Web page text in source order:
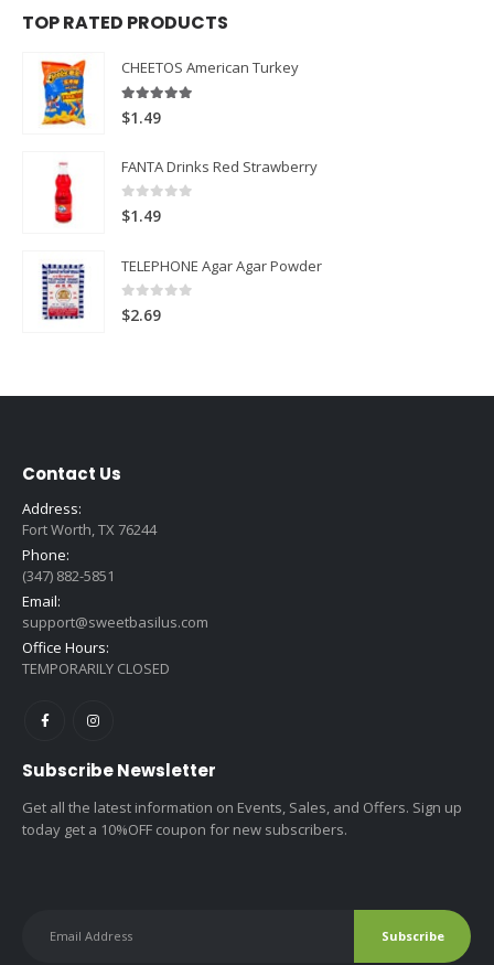
TOP RATED PRODUCTS
CHEETOS American Turkey
5.00
$1.49
FANTA Drinks Red Strawberry
0 out of 5
$1.49
TELEPHONE Agar Agar Powder
0 out of 5
$2.69
Contact Us
Address:
Fort Worth, TX 76244
Phone:
(347) 882-5851
Email:
support@sweetbasilus.com
Office Hours:
TEMPORARILY CLOSED
Subscribe Newsletter
Get all the latest information on Events, Sales, and Offers. Sign up
today get a 10%OFF coupon for new subscribers.